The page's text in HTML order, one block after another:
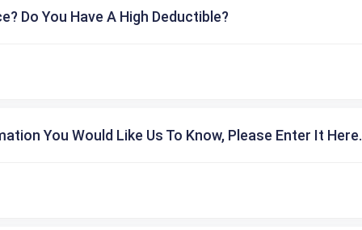
Do You Have A High Deductible?
You Would Like Us To Know, Please Enter It Here.